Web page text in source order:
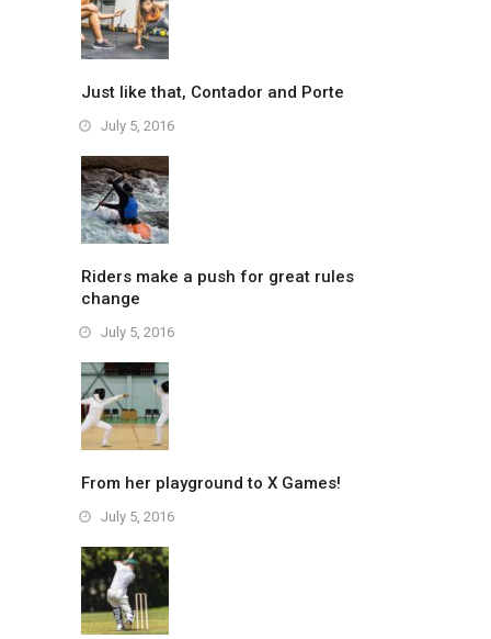
Just like that, Contador and Porte
July 5, 2016
Riders make a push for great rules
change
July 5, 2016
From her playground to X Games!
July 5, 2016